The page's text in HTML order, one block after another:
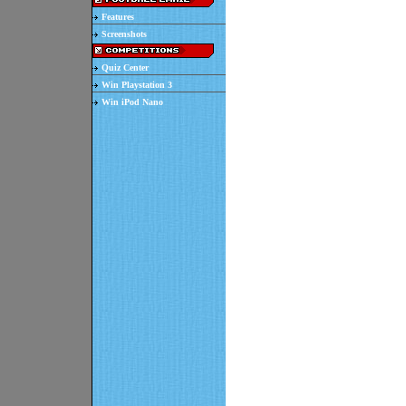
Features
Screenshots
Quiz Center
Win Playstation 3
Win iPod Nano